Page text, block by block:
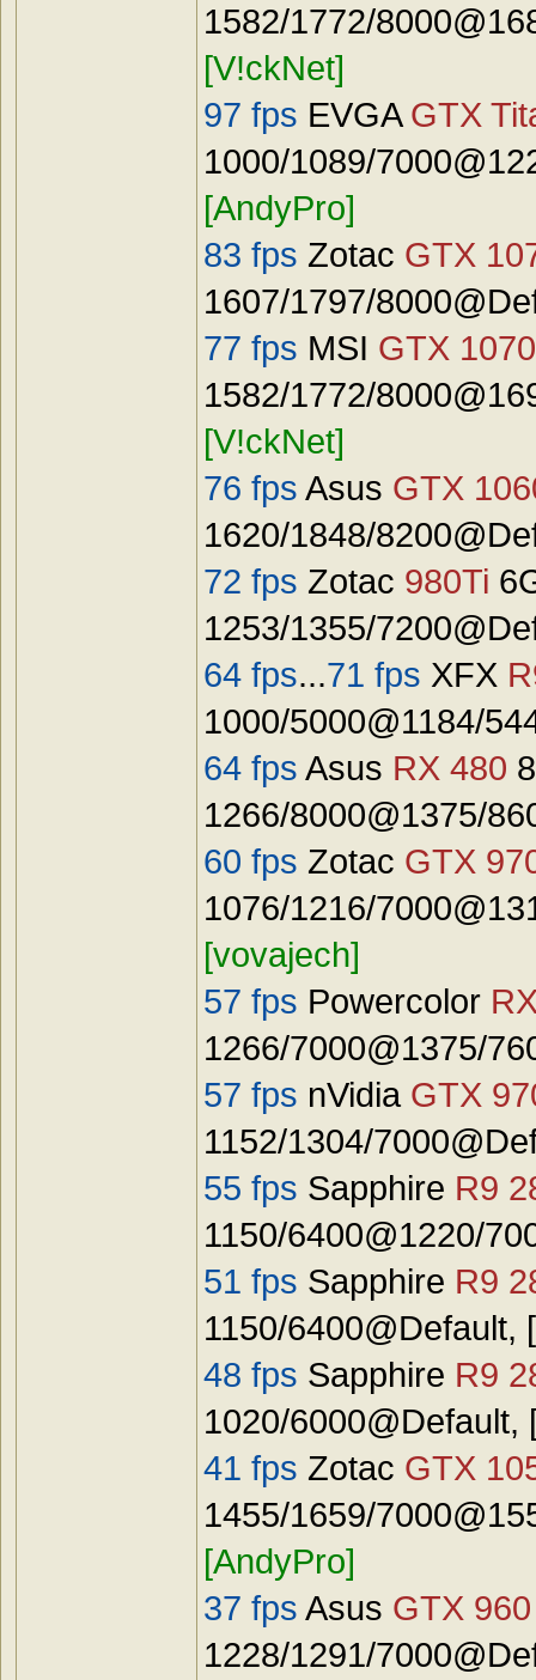
1582/1772/
[V!ckNet]
97 fps EVGA GTX
1000/1089/
[AndyPro]
83 fps Zotac GTX
1607/1797/
77 fps MSI GTX 1070
1582/1772/
[V!ckNet]
76 fps Asus GTX
1620/1848/
72 fps Zotac 980Ti
1253/1355/
64 fps...71 fps XFX
1000/5000@1184/
64 fps Asus RX 480
1266/8000@1375/
60 fps Zotac GTX
1076/1216/
[vovajech]
57 fps Powercolor
1266/7000@1375/
57 fps nVidia GTX
1152/1304/
55 fps Sapphire R9
1150/6400@1220/
51 fps Sapphire R9
1150/
48 fps Sapphire R9
1020/
41 fps Zotac GTX
1455/1659/
[AndyPro]
37 fps Asus GTX 960
1228/1291/